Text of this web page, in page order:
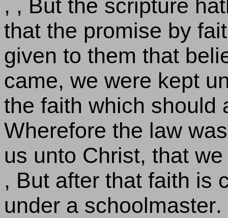
, , But the scripture
that the promise by
given to them that
came, we were kept
the faith which should
Wherefore the law
us unto Christ, that
, But after that faith is
under a schoolmaster.